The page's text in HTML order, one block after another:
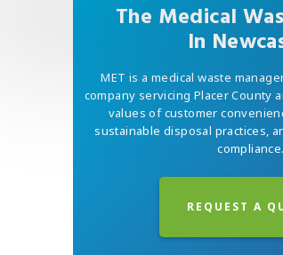
The Medical
In
MET is a medical waste
company servicing Placer County
values of customer
sustainable disposal practices,
compliance.
REQUEST A